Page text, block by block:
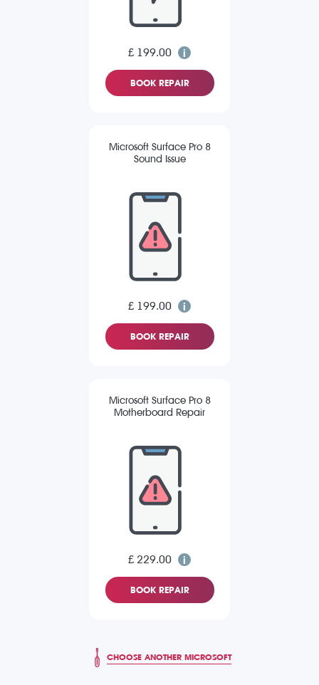
£ 199.00
BOOK REPAIR
Microsoft Surface Pro 8
Sound Issue
£ 199.00
BOOK REPAIR
Microsoft Surface Pro 8
Motherboard Repair
£ 229.00
BOOK REPAIR
CHOOSE ANOTHER MICROSOFT